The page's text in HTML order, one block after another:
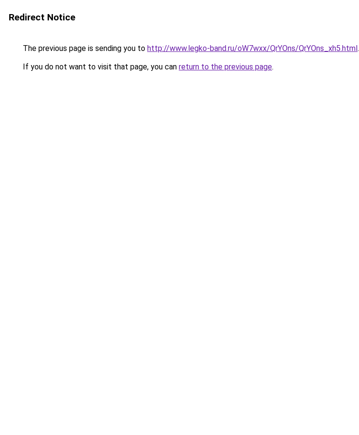
Redirect Notice
The previous page is sending you to http://www.legko-band.ru/oW7wxx/QrYOns/QrYOns_xh5.html.
If you do not want to visit that page, you can return to the previous page.